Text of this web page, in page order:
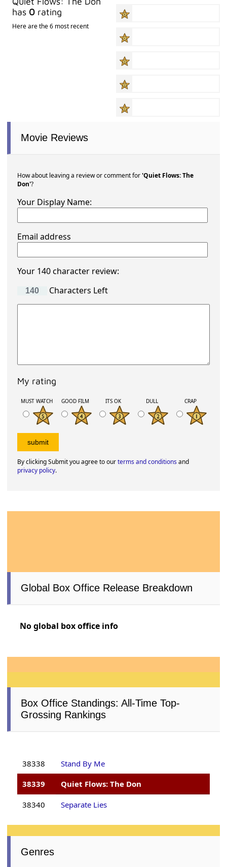
has 0 rating
Here are the 6 most recent
Movie Reviews
How about leaving a review or comment for'Quiet Flows: The
Don'?
Your Display Name:
Email address
Your 140 character review:
Characters Left
My rating
MUST WATCH GOOD FILM ITS OK DULL CRAP
By clicking Submit you agree to ourterms and conditionsand
privacy policy.
Global Box Office Release Breakdown
No global box office info
Box Office Standings: All-Time Top-
Grossing Rankings
38338
Stand By Me
38339
Quiet Flows: The Don
38340 Separate Lies
Genres